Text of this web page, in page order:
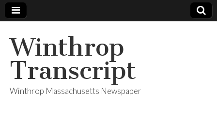
Winthrop
Transcript
Winthrop Massachusetts Newspaper